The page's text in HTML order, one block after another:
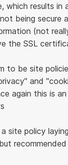
which results in
being secure
(not
the SSL
to be site
and
again this is
site policy
recommended